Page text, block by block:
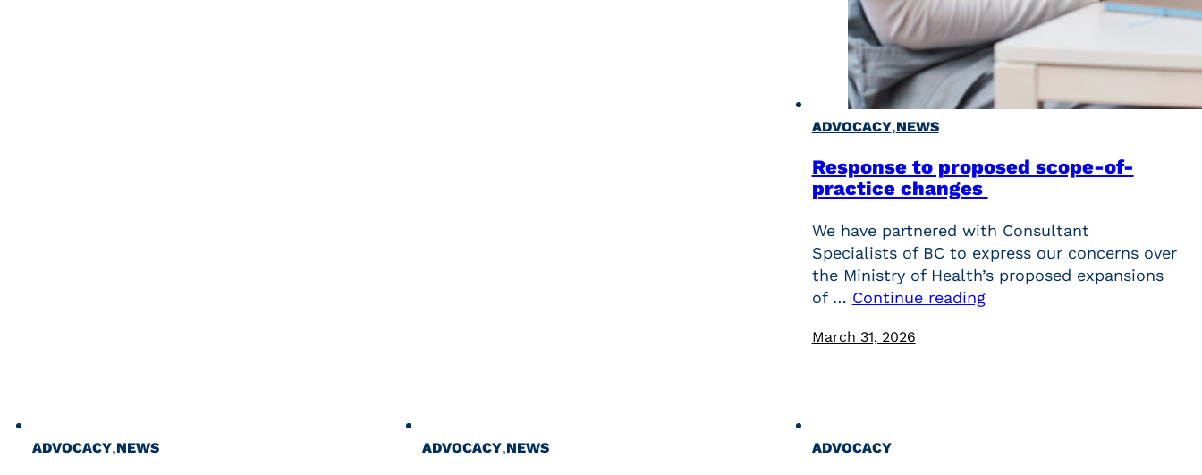
ADVOCACY,NEWS
Response to proposed scope-of-
practice changes
We have partnered with Consultant
Specialists of BC to express our concerns over
the Ministry of Health’s proposed expansions
of … Continue reading
March 31, 2026
ADVOCACY,NEWS ADVOCACY,NEWS ADVOCACY